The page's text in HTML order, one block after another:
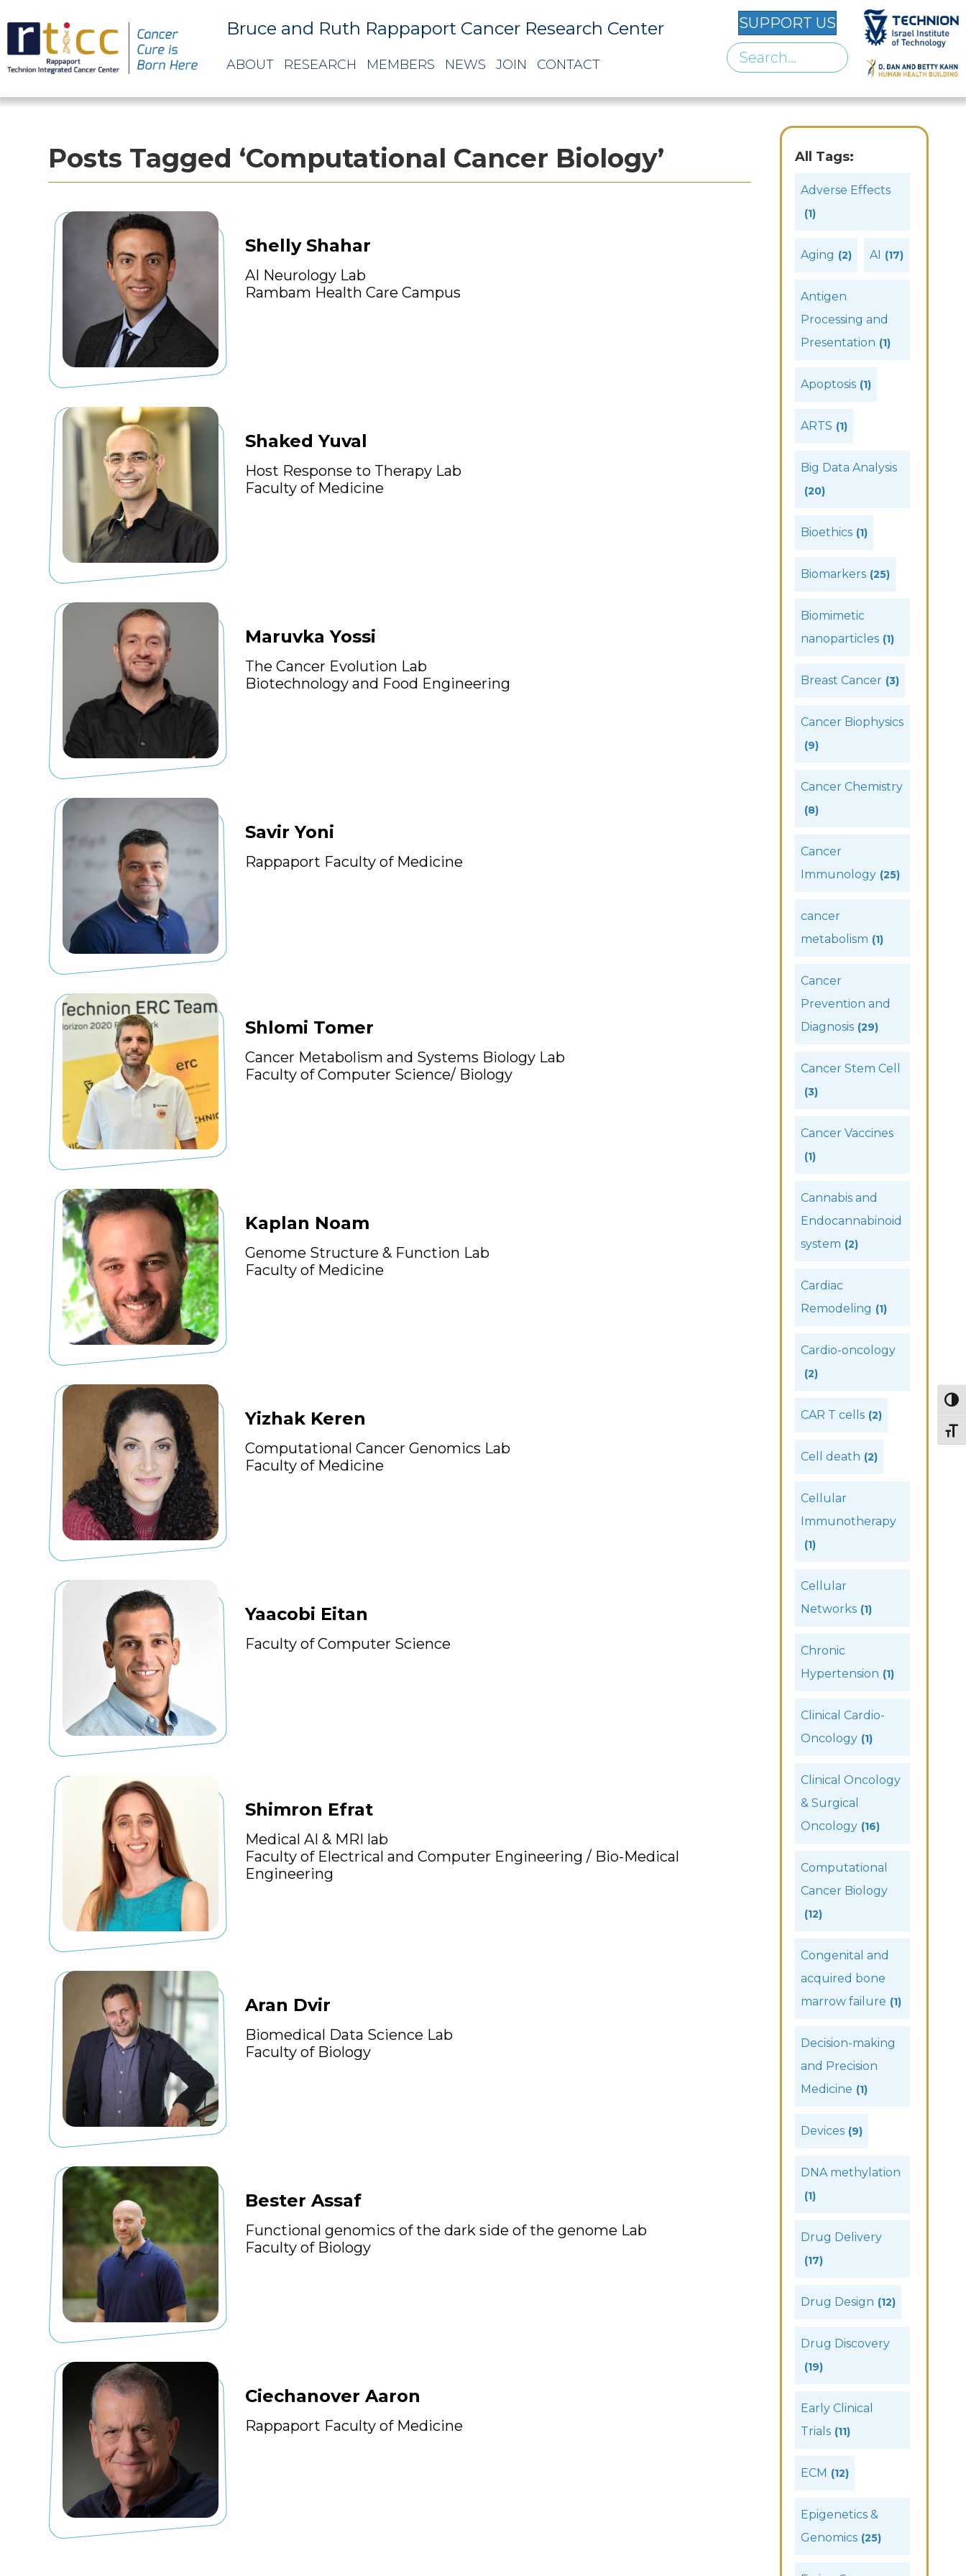
Bruce and Ruth Rappaport Cancer Research Center
ABOUT RESEARCH MEMBERS NEWS JOIN CONTACT
SUPPORT US
Posts Tagged ‘Computational Cancer Biology’
Shelly Shahar
AI Neurology Lab
Rambam Health Care Campus
Shaked Yuval
Host Response to Therapy Lab
Faculty of Medicine
Maruvka Yossi
The Cancer Evolution Lab
Biotechnology and Food Engineering
Savir Yoni
Rappaport Faculty of Medicine
Shlomi Tomer
Cancer Metabolism and Systems Biology Lab
Faculty of Computer Science/ Biology
Kaplan Noam
Genome Structure & Function Lab
Faculty of Medicine
Yizhak Keren
Computational Cancer Genomics Lab
Faculty of Medicine
Yaacobi Eitan
Faculty of Computer Science
Shimron Efrat
Medical AI & MRI lab
Faculty of Electrical and Computer Engineering / Bio-Medical
Engineering
Aran Dvir
Biomedical Data Science Lab
Faculty of Biology
Bester Assaf
Functional genomics of the dark side of the genome Lab
Faculty of Biology
Ciechanover Aaron
Rappaport Faculty of Medicine
All Tags:
Adverse Effects
(1)
Aging (2) AI (17)
Antigen
Processing and
Presentation (1)
Apoptosis (1)
ARTS (1)
Big Data Analysis
(20)
Bioethics (1)
Biomarkers (25)
Biomimetic
nanoparticles (1)
Breast Cancer (3)
Cancer Biophysics
(9)
Cancer Chemistry
(8)
Cancer
Immunology (25)
cancer
metabolism (1)
Cancer
Prevention and
Diagnosis (29)
Cancer Stem Cell
(3)
Cancer Vaccines
(1)
Cannabis and
Endocannabinoid
system (2)
Cardiac
Remodeling (1)
Cardio-oncology
(2)
CAR T cells (2)
Cell death (2)
Cellular
Immunotherapy
(1)
Cellular
Networks (1)
Chronic
Hypertension (1)
Clinical Cardio-
Oncology (1)
Clinical Oncology
& Surgical
Oncology (16)
Computational
Cancer Biology
(12)
Congenital and
acquired bone
marrow failure (1)
Decision-making
and Precision
Medicine (1)
Devices (9)
DNA methylation
(1)
Drug Delivery
(17)
Drug Design (12)
Drug Discovery
(19)
Early Clinical
Trials (11)
ECM (12)
Epigenetics &
Genomics (25)